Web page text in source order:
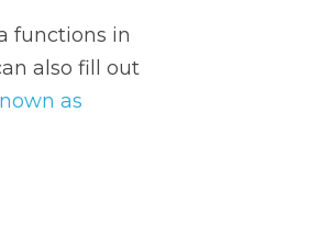
functions in
also fill out
as